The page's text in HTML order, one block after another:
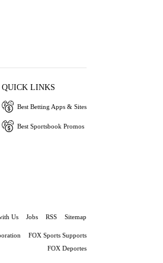
QUICK LINKS
Best Betting Apps & Sites
Best Sportsbook Promos
Us Jobs RSS Sitemap
FOX Sports Supports
FOX Deportes